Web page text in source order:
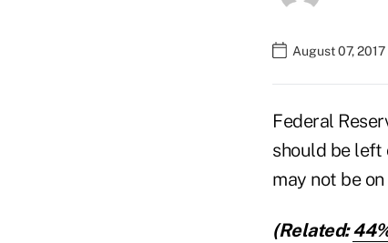
August 07, 2017
Federal
should be
may not be
(Related: